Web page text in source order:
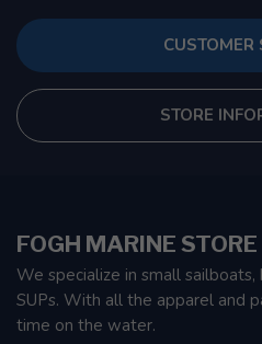
CUSTOMER
STORE
FOGH MARINE
We specialize in small sailboats,
SUPs. With all the apparel and
time on the water.